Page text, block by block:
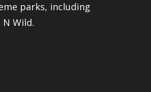
parks, including
Wild.